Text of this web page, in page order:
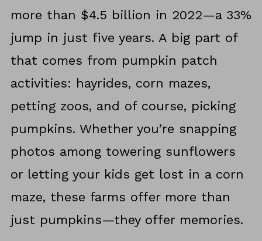
more than $4.5 billion in 2022—a 33%
jump in just five years. A big part of
that comes from pumpkin patch
activities: hayrides, corn mazes,
petting zoos, and of course, picking
pumpkins. Whether you’re snapping
photos among towering sunflowers
or letting your kids get lost in a corn
maze, these farms offer more than
just pumpkins—they offer memories.